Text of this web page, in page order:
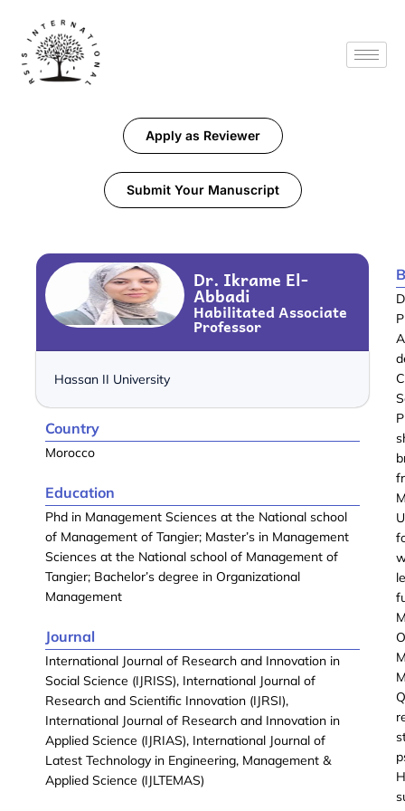
Apply as Reviewer
Submit Your Manuscript
Dr. Ikrame El-
Abbadi
Habilitated Associate
Professor
Hassan II University
Country
Morocco
Education
Phd in Management Sciences at the National school
of Management of Tangier; Master’s in Management
Sciences at the National school of Management of
Tangier; Bachelor’s degree in Organizational
Management
Journal
International Journal of Research and Innovation in
Social Science (IJRISS), International Journal of
Research and Scientific Innovation (IJRSI),
International Journal of Research and Innovation in
Applied Science (IJRIAS), International Journal of
Latest Technology in Engineering, Management &
Applied Science (IJLTEMAS)